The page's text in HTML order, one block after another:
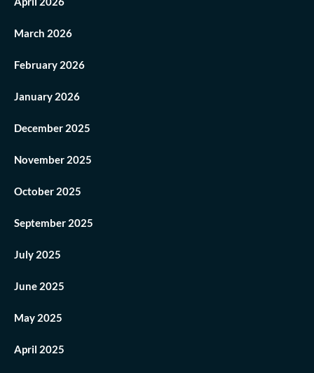
March 2026
February 2026
January 2026
December 2025
November 2025
October 2025
September 2025
July 2025
June 2025
May 2025
April 2025